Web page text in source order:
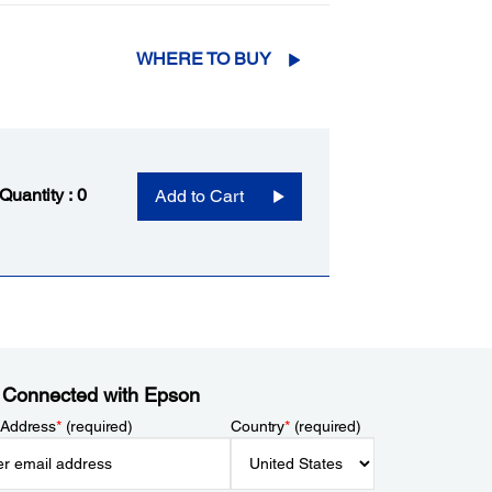
WHERE TO BUY
: 0 Add to Cart
with Epson
*(required) Country*(required)